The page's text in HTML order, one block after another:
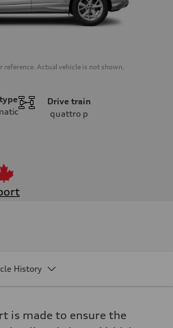
reference. Actual vehicle is not shown.
Drive train
quattro p
History
is made to ensure the